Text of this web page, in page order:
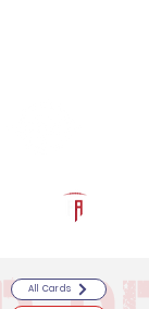
All Cards